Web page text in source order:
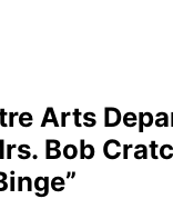
Arts
Bob